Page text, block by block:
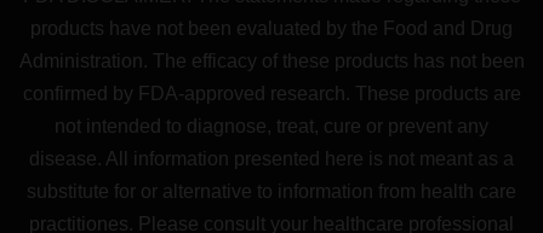
products have not been evaluated by the Food and Drug
Administration. The efficacy of these products has not been
confirmed by FDA-approved research. These products are
not intended to diagnose, treat, cure or prevent any
disease. All information presented here is not meant as a
substitute for or alternative to information from health care
practitiones. Please consult your healthcare professional